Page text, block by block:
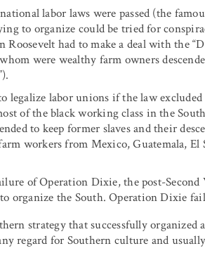
labor laws were passed (the
to organize could be tried for
Roosevelt had to make a deal with the
were wealthy farm owners
legalize labor unions if the law
of the black working class in the
to keep former slaves and their
workers from Mexico, Guatemala, El
of Operation Dixie, the post-
organize the South. Operation Dixie
strategy that successfully organized
regard for Southern culture and